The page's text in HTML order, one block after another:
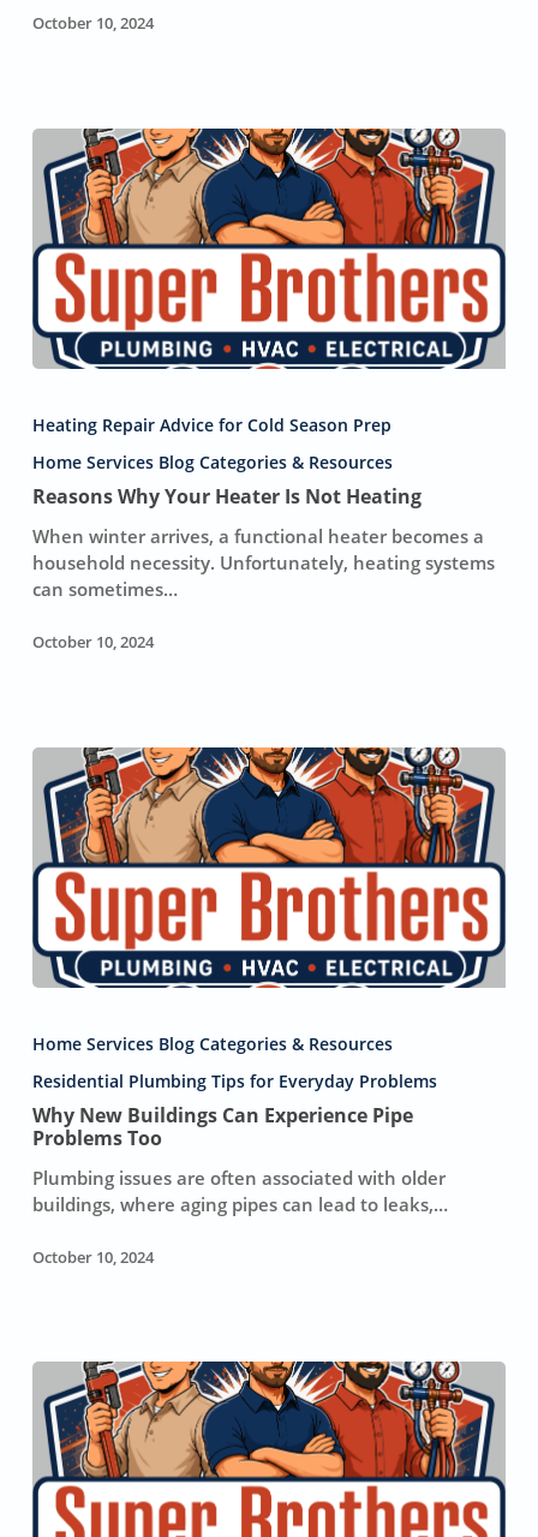
October 10, 2024
Your
Heater
Is
Heating
Heating Repair Advice for Cold Season Prep
Home Services Blog Categories & Resources
Reasons Why Your Heater Is Not Heating
When winter arrives, a functional heater becomes a
household necessity. Unfortunately, heating systems
can sometimes…
October 10, 2024
Buildings
Can
Experience
Pipe
Too
Home Services Blog Categories & Resources
Residential Plumbing Tips for Everyday Problems
Why New Buildings Can Experience Pipe
Problems Too
Plumbing issues are often associated with older
buildings, where aging pipes can lead to leaks,…
October 10, 2024